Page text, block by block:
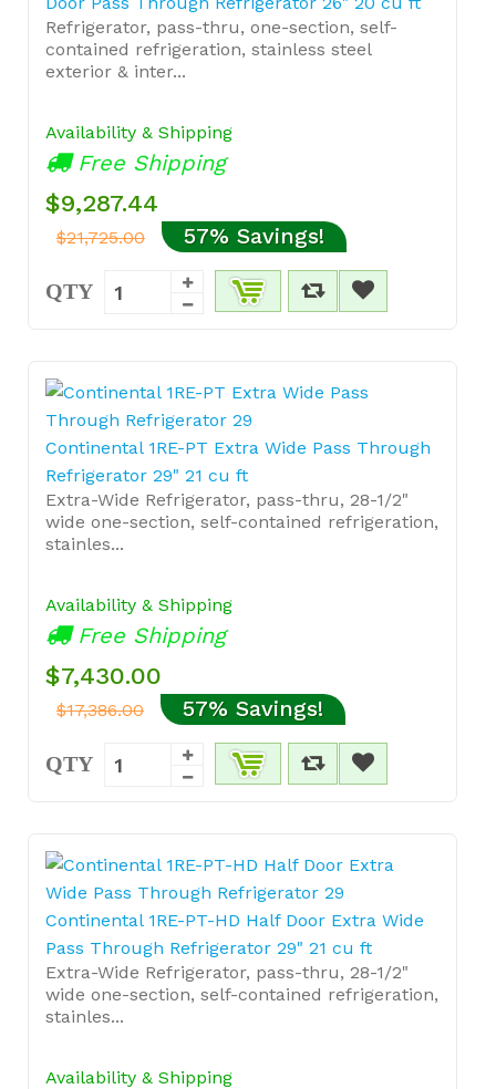
Refrigerator, pass-thru, one-section, self-
contained refrigeration, stainless steel
exterior & inter...
Availability & Shipping
Free Shipping
$9,287.44
$21,725.00 57% Savings!
QTY
Continental 1RE-PT Extra Wide Pass Through
Refrigerator 29" 21 cu ft
Extra-Wide Refrigerator, pass-thru, 28-1/2"
wide one-section, self-contained refrigeration,
stainles...
Availability & Shipping
Free Shipping
$7,430.00
$17,386.00 57% Savings!
QTY
Continental 1RE-PT-HD Half Door Extra Wide
Pass Through Refrigerator 29" 21 cu ft
Extra-Wide Refrigerator, pass-thru, 28-1/2"
wide one-section, self-contained refrigeration,
stainles...
Availability & Shipping